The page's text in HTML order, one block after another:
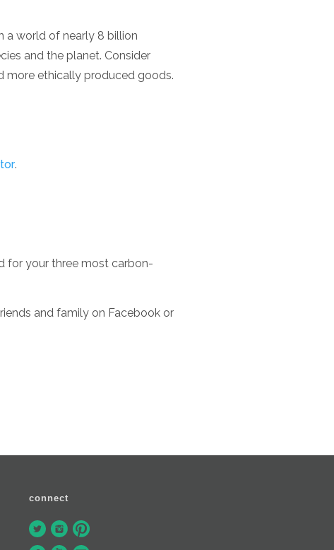
a world of nearly 8 billion
and the planet. Consider
more ethically produced goods.
.
for your three most carbon-
and family on Facebook or
connect